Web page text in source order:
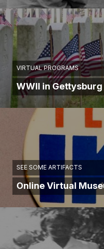
VIRTUAL PROGRAMS
WWII in
SEE SOME ARTIFACTS
Online Virtual